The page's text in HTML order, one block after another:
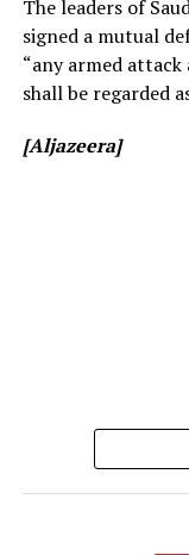
The leaders of
signed a mutual
“any armed
shall be regarded
[Aljazeera]